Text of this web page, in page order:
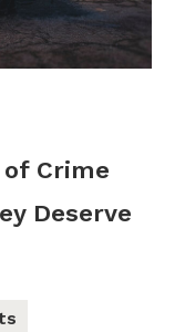
Crime
Deserve